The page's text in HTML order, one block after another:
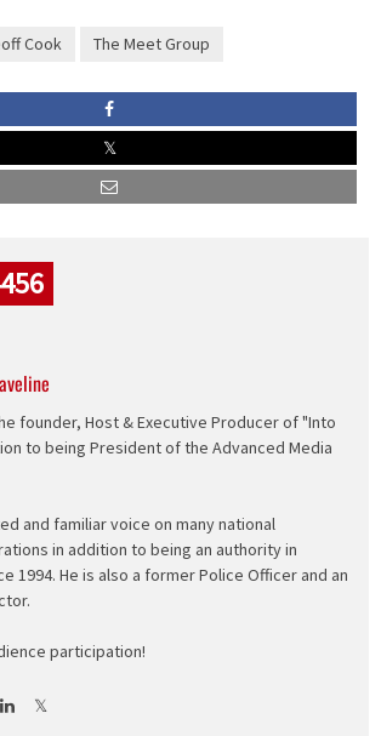
Cook The Meet Group
founder, Host & Executive Producer of "Into
to being President of the Advanced Media
and familiar voice on many national
in addition to being an authority in
1994. He is also a former Police Officer and an
participation!